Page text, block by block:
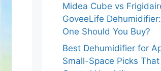
Midea Cube vs
GoveeLife
One Should You Buy?
Best Dehumidifier for
Small-Space Picks